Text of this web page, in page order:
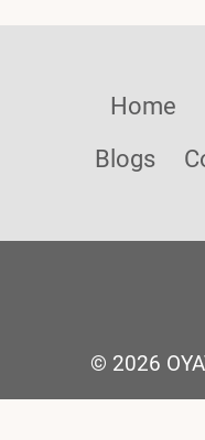
Home
Blogs
© 2026